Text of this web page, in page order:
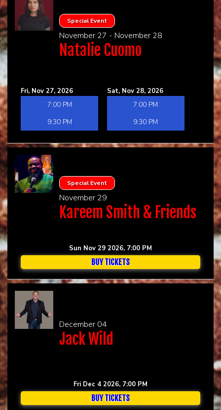
Special Event
November 27 - November 28
Natalie Cuomo
Fri, Nov 27, 2026
7:00 PM
9:30 PM
Sat, Nov 28, 2026
7:00 PM
9:30 PM
Special Event
November 29
Kareem Smith & Friends
Sun Nov 29 2026, 7:00 PM
BUY TICKETS
December 04
Jack Wild
Fri Dec 4 2026, 7:00 PM
BUY TICKETS